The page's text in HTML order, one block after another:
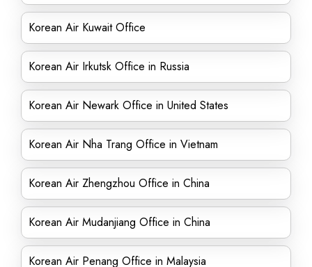
Korean Air Kuwait Office
Korean Air Irkutsk Office in Russia
Korean Air Newark Office in United States
Korean Air Nha Trang Office in Vietnam
Korean Air Zhengzhou Office in China
Korean Air Mudanjiang Office in China
Korean Air Penang Office in Malaysia